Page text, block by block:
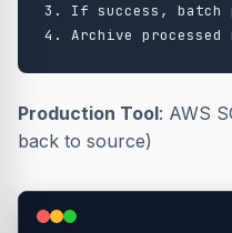
3. If success, batch
Production Tool: AWS
back to source)